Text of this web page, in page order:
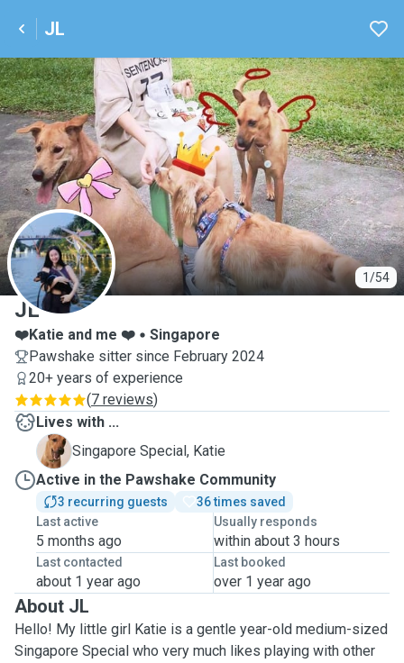
JL
1/54
J
JL
❤️Katie and me ❤️
Singapore
Pawshake sitter since February 2024
20+ years of experience
(7 reviews)
Lives with ...
K
Singapore Special, Katie
Active in the Pawshake Community
3 recurring guests
36 times saved
Last active
5 months ago
Usually responds
within about 3 hours
Last contacted
about 1 year ago
Last booked
over 1 year ago
About JL
Hello! My little girl Katie is a gentle year-old medium-sized
Singapore Special who very much likes playing with other